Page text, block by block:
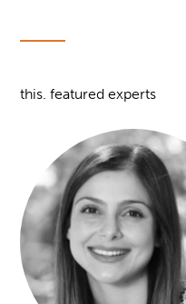
this. featured experts